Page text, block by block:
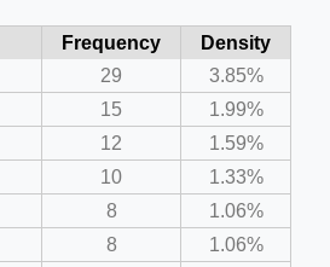
Frequency
Density
29
3.85%
15
1.99%
12
1.59%
10
1.33%
8
1.06%
8
1.06%